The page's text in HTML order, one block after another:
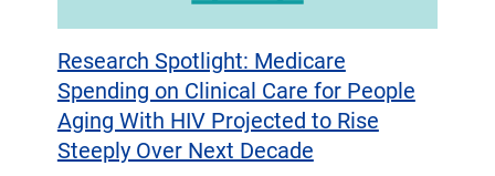
Research Spotlight: Medicare
Spending on Clinical Care for People
Aging With HIV Projected to Rise
Steeply Over Next Decade